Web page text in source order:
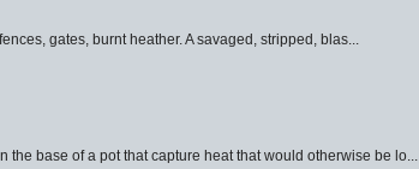
gates, burnt heather. A savaged, stripped, blas...
base of a pot that capture heat that would otherwise be lo...